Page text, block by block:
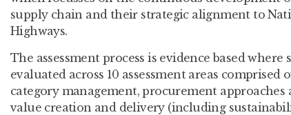
supply chain and their strategic alignment to
Highways.
The assessment process is evidence based
evaluated across 10 assessment areas
category management, procurement approaches
value creation and delivery (including